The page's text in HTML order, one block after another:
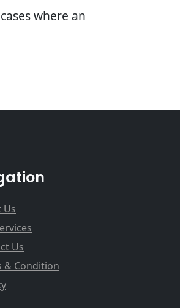
where an
Us
Us
& Condition